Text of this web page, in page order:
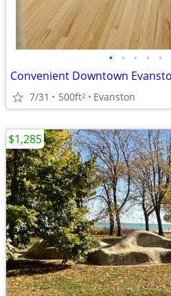
• • • • •
7/31 500ft2 Evanston
$1,285